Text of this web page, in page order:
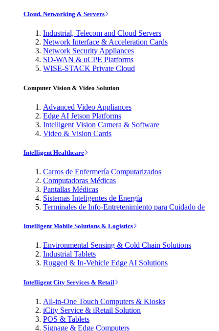
Cloud, Networking & Servers
Industrial, Telecom and Cloud Servers
Network Interface & Acceleration Cards
Network Security Appliances
SD-WAN & uCPE Platforms
WISE-STACK Private Cloud
Computer Vision & Video Solution
Advanced Video Appliances
Edge AI Jetson Platforms
Intelligent Vision Camera & Software
Video & Vision Cards
Intelligent Healthcare
Carros de Enfermería Computarizados
Computadoras Médicas
Pantallas Médicas
Sistemas Inteligentes de Energía
Terminales de Info-Entretenimiento para Cuidado de
Intelligent Mobile Solutions & Logistics
Environmental Sensing & Cold Chain Solutions
Industrial Tablets
Rugged & In-Vehicle Edge AI Solutions
Intelligent City Services & Retail
All-in-One Touch Computers & Kiosks
iCity Service & iRetail Solution
POS & Tablets
Signage & Edge Computers